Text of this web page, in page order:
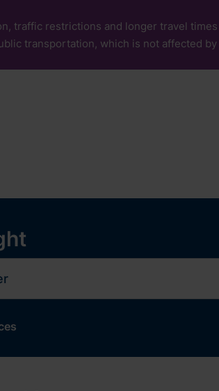
traffic restrictions and longer travel
transportation, which is not affected